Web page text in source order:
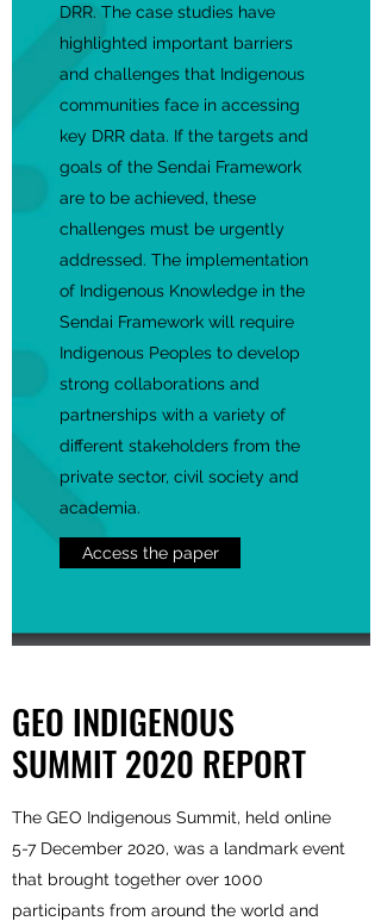
DRR. The case studies have
highlighted important barriers
and challenges that Indigenous
communities face in accessing
key DRR data. If the targets and
goals of the Sendai Framework
are to be achieved, these
challenges must be urgently
addressed. The implementation
of Indigenous Knowledge in the
Sendai Framework will require
Indigenous Peoples to develop
strong collaborations and
partnerships with a variety of
different stakeholders from the
private sector, civil society and
academia.
Access the paper
GEO INDIGENOUS
SUMMIT 2020 REPORT
The GEO Indigenous Summit, held online
5-7 December 2020, was a landmark event
that brought together over 1000
participants from around the world and